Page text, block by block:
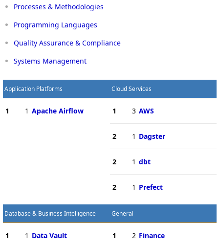
Processes & Methodologies
Programming Languages
Quality Assurance & Compliance
Systems Management
Application Platforms
1 1 Apache Airflow
Cloud Services
1 3 AWS
2 1 Dagster
2 1 dbt
2 1 Prefect
Database & Business Intelligence
1 1 Data Vault
General
1 2 Finance